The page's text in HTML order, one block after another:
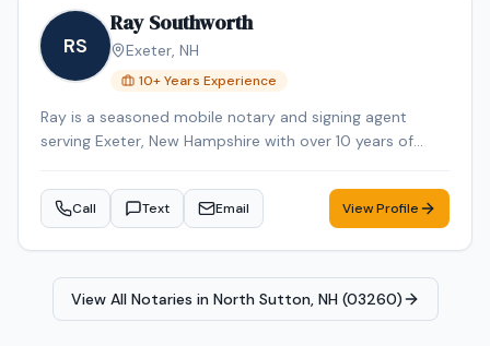
RS
Ray Southworth
Exeter, NH
10+ Years Experience
Ray is a seasoned mobile notary and signing agent
serving Exeter, New Hampshire with over 10 years of
Notary. Ray is background-checked. Contact Ray today
to schedule a convenient mobile notary appointment in
Call Text Email View Profile
View All Notaries in North Sutton, NH (03260)